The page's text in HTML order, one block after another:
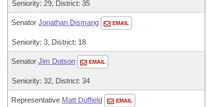
Seniority: 29, District: 35
Senator Jonathan Dismang EMAIL
Seniority: 3, District: 18
Senator Jim Dotson EMAIL
Seniority: 32, District: 34
Representative Matt Duffield EMAIL